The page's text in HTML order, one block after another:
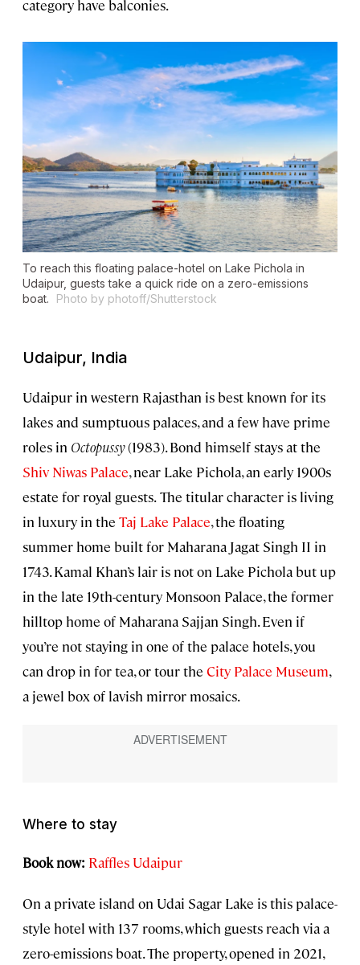
category have balconies.
To reach this floating palace-hotel on Lake Pichola in
Udaipur, guests take a quick ride on a zero-emissions
boat.
Photo by photoff/Shutterstock
Udaipur, India
Udaipur in western Rajasthan is best known for its
lakes and sumptuous palaces, and a few have prime
roles in Octopussy(1983). Bond himself stays at the
Shiv Niwas Palace, near Lake Pichola, an early 1900s
estate for royal guests.The titular character is living
in luxury in the Taj Lake Palace, the floating
summer home built for Maharana Jagat Singh II in
1743. Kamal Khan’s lair is not on Lake Pichola but up
in the late 19th-century Monsoon Palace, the former
hilltop home of Maharana Sajjan Singh. Even if
you’re not staying in one of the palace hotels, you
can drop in for tea, or tour the City Palace Museum,
a jewel box of lavish mirror mosaics.
Where to stay
Book now: Raffles Udaipur
On a private island on Udai Sagar Lake is this palace-
style hotel with 137 rooms, which guests reach via a
zero-emissions boat. The property, opened in 2021,